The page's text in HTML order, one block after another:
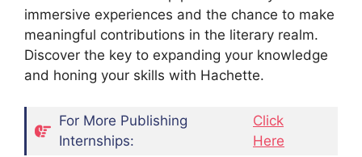
immersive experiences and the chance to make
meaningful contributions in the literary realm.
Discover the key to expanding your knowledge
and honing your skills with Hachette.
For More Publishing
Internships:
Click
Here